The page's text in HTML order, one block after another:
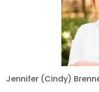
Jennifer (Cindy)